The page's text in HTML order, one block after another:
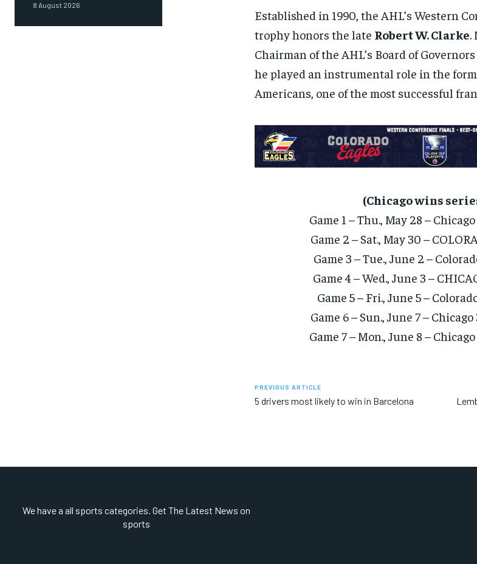
8 August 2026
Established in 1990, the AHL’s Western
trophy honors the late Robert W. Clarke.
Chairman of the AHL’s Board of
he played an instrumental role in the
Americans, one of the most successful
(Chicago wins
Game 1 – Thu., May 28 –
Game 2 – Sat., May 30 –
Game 3 – Tue., June 2 –
Game 4 – Wed., June 3 –
Game 5 – Fri., June 5 –
Game 6 – Sun., June 7 –
Game 7 – Mon., June 8 –
PREVIOUS ARTICLE
5 drivers most likely to win in Barcelona
We have a all sports categories. Get The Latest News on
sports